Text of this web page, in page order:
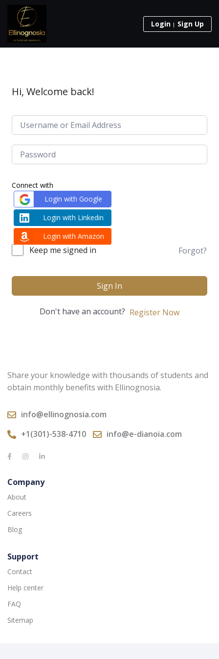
Login Sign Up
Hi, Welcome back!
Connect with
Login with Google
Login with Linkedin
Login with Amazon
Keep me signed in Forgot?
Sign In
Don't have an account? Register Now
Share your knowledge with thousands of students and
obtain monthly benefits with Ellinognosia.
info@ellinognosia.com
+1(301)-538-4710
info@e-dianoia.com
Company
About
Careers
Blog
Support
Contact
Help center
FAQ
Sitemap